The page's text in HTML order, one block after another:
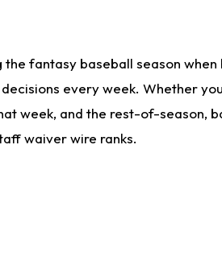
fantasy baseball season
every week. Whether
week, and the rest-of-season,
waiver wire ranks.